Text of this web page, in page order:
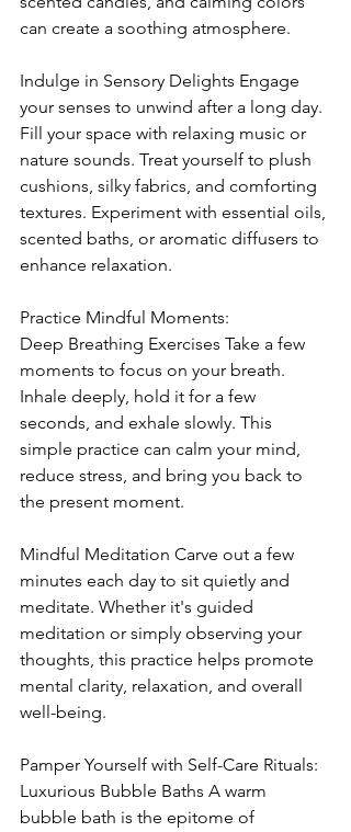
can create a soothing atmosphere.
Indulge in Sensory Delights Engage
your senses to unwind after a long day.
Fill your space with relaxing music or
nature sounds. Treat yourself to plush
cushions, silky fabrics, and comforting
textures. Experiment with essential oils,
scented baths, or aromatic diffusers to
enhance relaxation.
Practice Mindful Moments:
Deep Breathing Exercises Take a few
moments to focus on your breath.
Inhale deeply, hold it for a few
seconds, and exhale slowly. This
simple practice can calm your mind,
reduce stress, and bring you back to
the present moment.
Mindful Meditation Carve out a few
minutes each day to sit quietly and
meditate. Whether it's guided
meditation or simply observing your
thoughts, this practice helps promote
mental clarity, relaxation, and overall
well-being.
Pamper Yourself with Self-Care Rituals:
Luxurious Bubble Baths A warm
bubble bath is the epitome of